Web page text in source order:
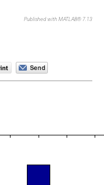
Published with MATLAB® 7.13